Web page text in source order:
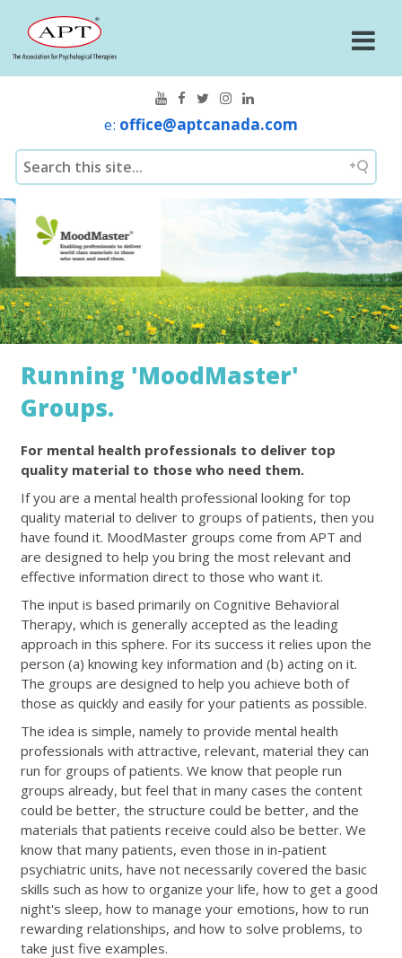
e: office@aptcanada.com
Running 'MoodMaster'
Groups.
For mental health professionals to deliver top
quality material to those who need them.
If you are a mental health professional looking for top
quality material to deliver to groups of patients, then you
have found it. MoodMaster groups come from APT and
are designed to help you bring the most relevant and
effective information direct to those who want it.
The input is based primarily on Cognitive Behavioral
Therapy, which is generally accepted as the leading
approach in this sphere. For its success it relies upon the
person (a) knowing key information and (b) acting on it.
The groups are designed to help you achieve both of
those as quickly and easily for your patients as possible.
The idea is simple, namely to provide mental health
professionals with attractive, relevant, material they can
run for groups of patients. We know that people run
groups already, but feel that in many cases the content
could be better, the structure could be better, and the
materials that patients receive could also be better. We
know that many patients, even those in in-patient
psychiatric units, have not necessarily covered the basic
skills such as how to organize your life, how to get a good
night's sleep, how to manage your emotions, how to run
rewarding relationships, and how to solve problems, to
take just five examples.